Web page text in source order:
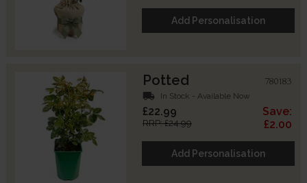
Add Personalisation
Potted 780183
local_shipping In Stock - Available Now
£22.99
RRP: £24.99
Save:
£2.00
Add Personalisation